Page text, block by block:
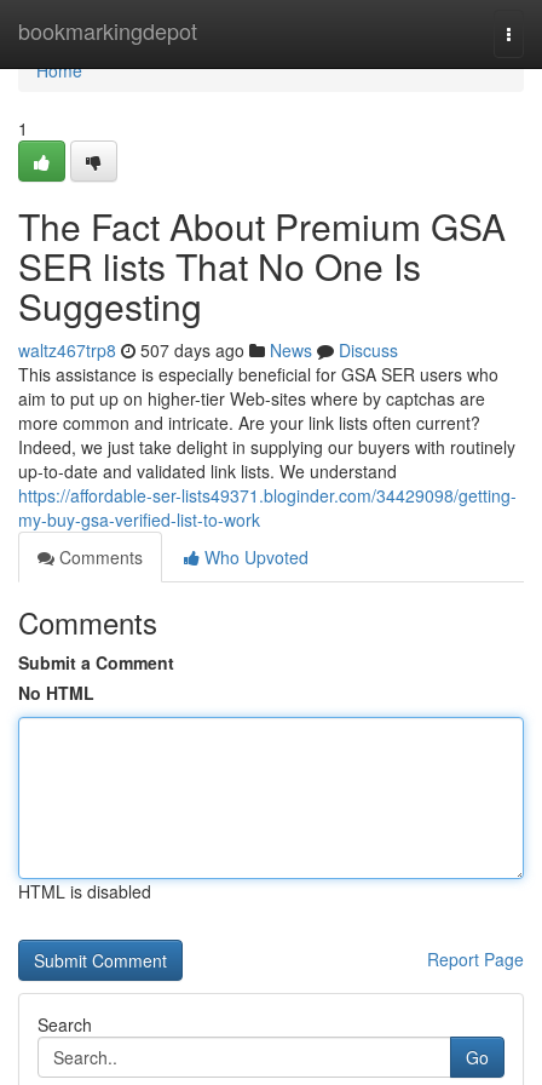
bookmarkingdepot
Home
Home
1
The Fact About Premium GSA
SER lists That No One Is
Suggesting
waltz467trp8 507 days ago News
Discuss
This assistance is especially beneficial for GSA SER users who
aim to put up on higher-tier Web-sites where by captchas are
more common and intricate. Are your link lists often current?
Indeed, we just take delight in supplying our buyers with routinely
up-to-date and validated link lists. We understand
https://affordable-ser-lists49371.bloginder.com/34429098/getting-
my-buy-gsa-verified-list-to-work
Comments
Who Upvoted
Comments
Submit a Comment
No HTML
HTML is disabled
Report Page
Search
Go